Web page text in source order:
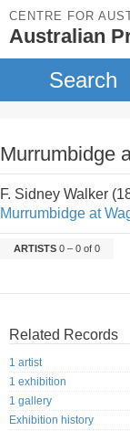
CENTRE FOR
Australian
Search
Murrumbidge
F. Sidney Walker
Murrumbidge at
ARTISTS 0 – 0 of 0
Related Records
1 artist
1 exhibition
1 gallery
Exhibition history